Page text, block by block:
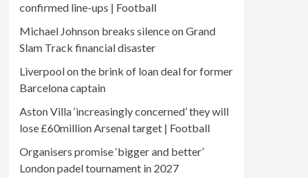
confirmed line-ups | Football
Michael Johnson breaks silence on Grand
Slam Track financial disaster
Liverpool on the brink of loan deal for former
Barcelona captain
Aston Villa ‘increasingly concerned’ they will
lose £60million Arsenal target | Football
Organisers promise ‘bigger and better’
London padel tournament in 2027